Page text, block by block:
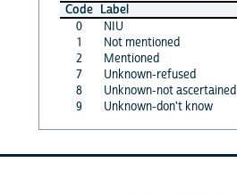
Code Label
0
NIU
1
Not mentioned
2
Mentioned
7
Unknown-refused
8
Unknown-not ascertained
9
Unknown-don't know